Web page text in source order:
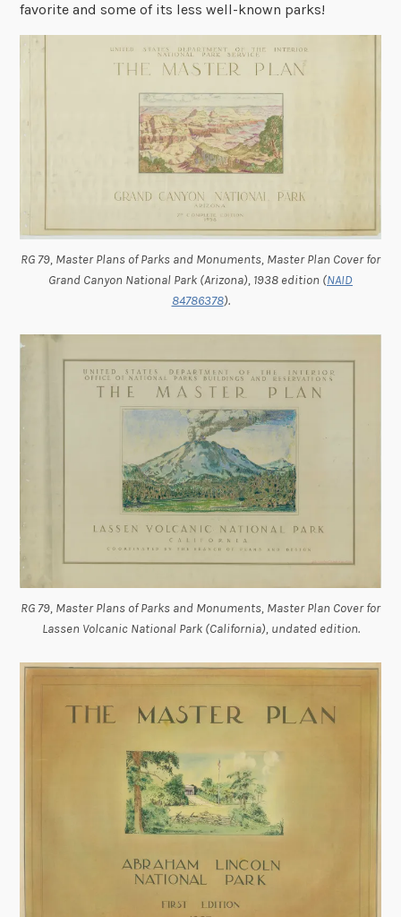
favorite and some of its less well-known parks!
RG 79, Master Plans of Parks and Monuments, Master Plan Cover for
Grand Canyon National Park (Arizona), 1938 edition (NAID
84786378).
RG 79, Master Plans of Parks and Monuments, Master Plan Cover for
Lassen Volcanic National Park (California), undated edition.